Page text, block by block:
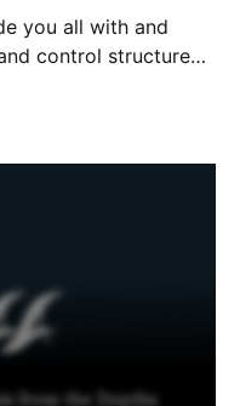
you all with and
control structure
chat logs present a